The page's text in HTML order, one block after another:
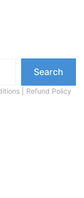
Search
Refund Policy